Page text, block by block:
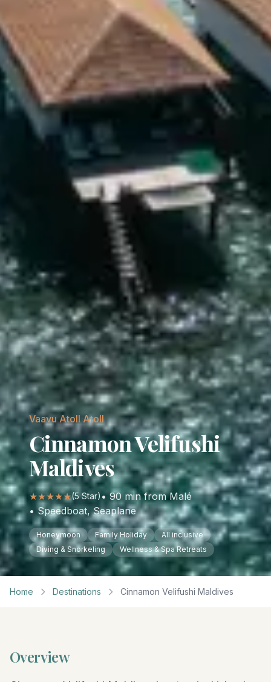
Vaavu Atoll Atoll
Cinnamon Velifushi
Maldives
★★★★★(5Star) •90 min from Malé
• Speedboat, Seaplane
Honeymoon Family Holiday
All inclusive
Diving & Snorkeling
Wellness & Spa Retreats
Home Destinations Cinnamon Velifushi Maldives
Overview